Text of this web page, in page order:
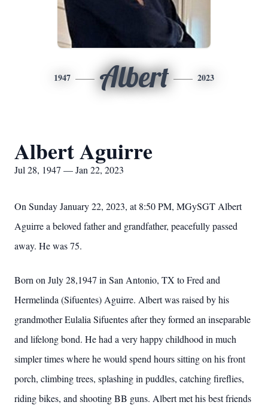
1947 Albert 2023
Albert Aguirre
Jul 28, 1947 — Jan 22, 2023
On Sunday January 22, 2023, at 8:50 PM, MGySGT Albert
Aguirre a beloved father and grandfather, peacefully passed
away. He was 75.
Born on July 28,1947 in San Antonio, TX to Fred and
Hermelinda (Sifuentes) Aguirre. Albert was raised by his
grandmother Eulalia Sifuentes after they formed an inseparable
and lifelong bond. He had a very happy childhood in much
simpler times where he would spend hours sitting on his front
porch, climbing trees, splashing in puddles, catching fireflies,
riding bikes, and shooting BB guns. Albert met his best friends